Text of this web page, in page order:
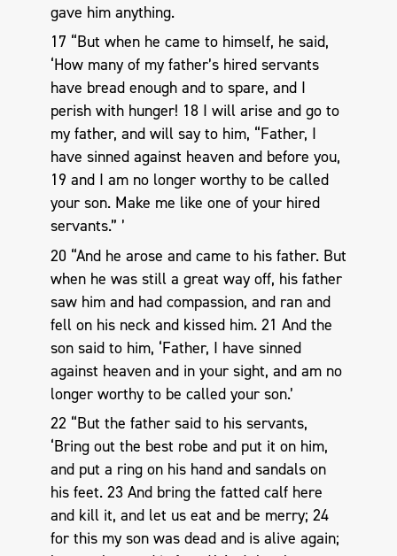
gave him anything.
17 “But when he came to himself, he said,
‘How many of my father’s hired servants
have bread enough and to spare, and I
perish with hunger! 18 I will arise and go to
my father, and will say to him, “Father, I
have sinned against heaven and before you,
19 and I am no longer worthy to be called
your son. Make me like one of your hired
servants.” ’
20 “And he arose and came to his father. But
when he was still a great way off, his father
saw him and had compassion, and ran and
fell on his neck and kissed him. 21 And the
son said to him, ‘Father, I have sinned
against heaven and in your sight, and am no
longer worthy to be called your son.’
22 “But the father said to his servants,
‘Bring out the best robe and put it on him,
and put a ring on his hand and sandals on
his feet. 23 And bring the fatted calf here
and kill it, and let us eat and be merry; 24
for this my son was dead and is alive again;